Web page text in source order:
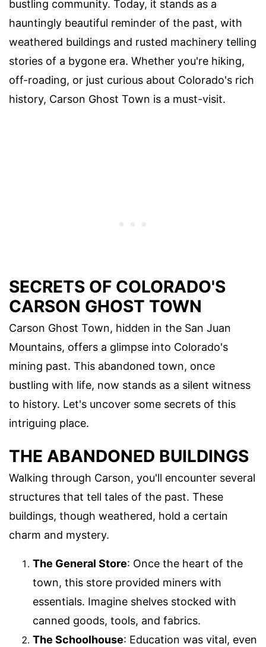
bustling community. Today, it stands as a
hauntingly beautiful reminder of the past, with
weathered buildings and rusted machinery telling
stories of a bygone era. Whether you're hiking,
off-roading, or just curious about Colorado's rich
history, Carson Ghost Town is a must-visit.
SECRETS OF COLORADO'S
CARSON GHOST TOWN
Carson Ghost Town, hidden in the San Juan
Mountains, offers a glimpse into Colorado's
mining past. This abandoned town, once
bustling with life, now stands as a silent witness
to history. Let's uncover some secrets of this
intriguing place.
THE ABANDONED BUILDINGS
Walking through Carson, you'll encounter several
structures that tell tales of the past. These
buildings, though weathered, hold a certain
charm and mystery.
The General Store: Once the heart of the
town, this store provided miners with
essentials. Imagine shelves stocked with
canned goods, tools, and fabrics.
The Schoolhouse: Education was vital, even